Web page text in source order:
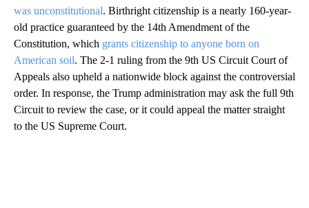
was unconstitutional. Birthright citizenship is a nearly 160-year-
old practice guaranteed by the 14th Amendment of the
Constitution, which grants citizenship to anyone born on
American soil. The 2-1 ruling from the 9th US Circuit Court of
Appeals also upheld a nationwide block against the controversial
order. In response, the Trump administration may ask the full 9th
Circuit to review the case, or it could appeal the matter straight
to the US Supreme Court.